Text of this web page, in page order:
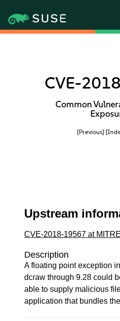
CVE-
Common
[Previous]
Upstream
CVE-2018-19567 at MITRE
Description
A floating point exception
dcraw through 9.28 could
able to supply malicious
application that bundles